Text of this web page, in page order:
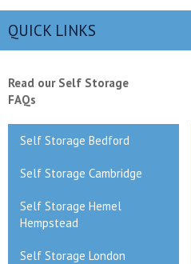
QUICK LINKS
Read our Self Storage
FAQs
Self Storage Bedford
Self Storage Cambridge
Self Storage Hemel
Hempstead
Self Storage London